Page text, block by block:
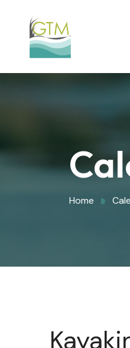
Home